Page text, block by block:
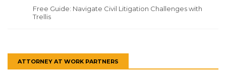
Free Guide: Navigate Civil Litigation Challenges with
Trellis
ATTORNEY AT WORK PARTNERS